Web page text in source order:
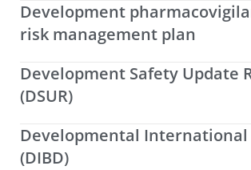
Development
risk management plan
Development Safety Update
(DSUR)
Developmental
(DIBD)